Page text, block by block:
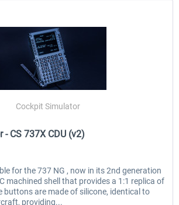
Cockpit Simulator
CS 737X CDU (v2)
for the 737 NG , now in its 2nd generation
machined shell that provides a 1:1 replica of
buttons are made of silicone, identical to
providing...